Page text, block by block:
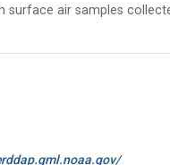
surface air samples